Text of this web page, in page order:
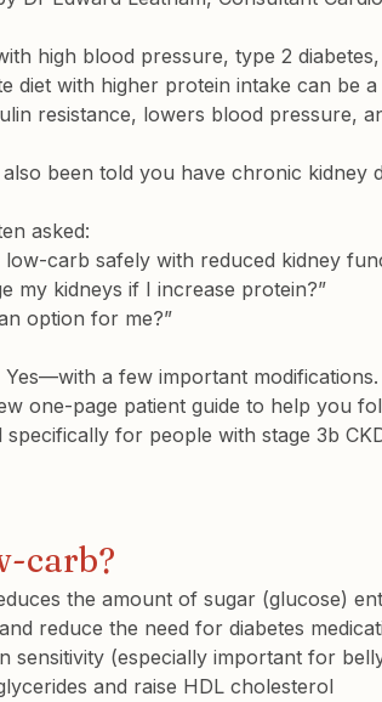
high blood pressure, type 2
diet with higher protein intake can be
resistance, lowers blood pressure,
been told you have chronic kidney
asked:
low-carb safely with reduced kidney
my kidneys if I increase protein?”
option for me?”
a few important modifications.
one-page patient guide to help you
specifically for people with stage 3b
carb?
the amount of sugar (glucose)
and reduce the need for diabetes
sensitivity (especially important for
and raise HDL cholesterol